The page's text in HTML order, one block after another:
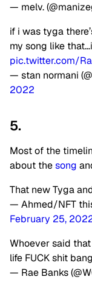
— melv.
if i was tyga
my song like
pic.twitter.com/
— stan normani
2022
5.
Most of the
about thesong
That new Tyga
— Ahmed/NFT
February 25,
Whoever said
life FUCK shit
— Rae Banks